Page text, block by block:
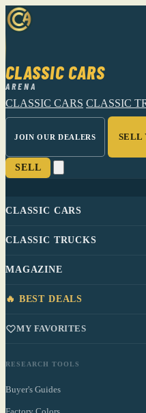
CLASSIC CARS
ARENA
CLASSIC CARS CLASSIC
JOIN OUR DEALERS SELL
SELL
CLASSIC CARS
CLASSIC TRUCKS
MAGAZINE
🔥 BEST DEALS
MY FAVORITES
RESEARCH TOOLS
Buyer's Guides